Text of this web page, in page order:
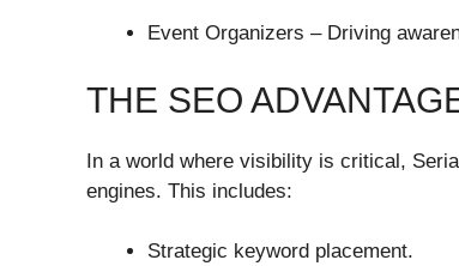
Event Organizers – Driving
THE SEO
In a world where visibility is critical,
engines. This includes:
Strategic keyword placement.